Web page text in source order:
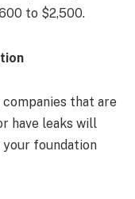
to $2,500.
that are
have leaks will
foundation